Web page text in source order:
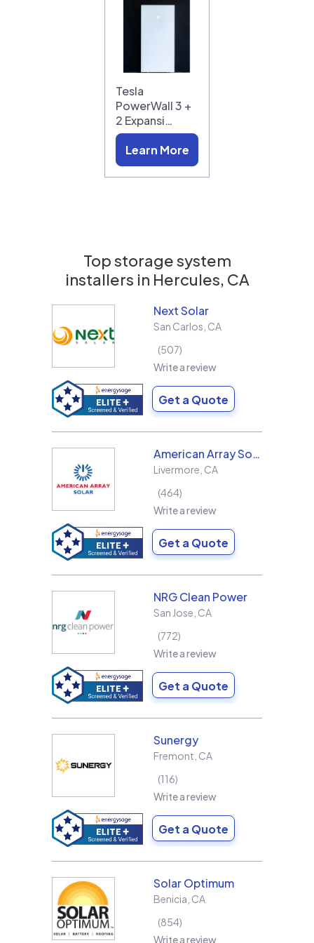
Tesla
PowerWall 3 +
2 Expansi…
Learn More
Top storage system
installers in Hercules, CA
Next Solar
San Carlos CA
507
Write a review
Get a Quote
American Array Solar and Roofing
Livermore CA
464
Write a review
Get a Quote
NRG Clean Power
San Jose CA
772
Write a review
Get a Quote
Sunergy
Fremont CA
116
Write a review
Get a Quote
Solar Optimum
Benicia CA
854
Write a review